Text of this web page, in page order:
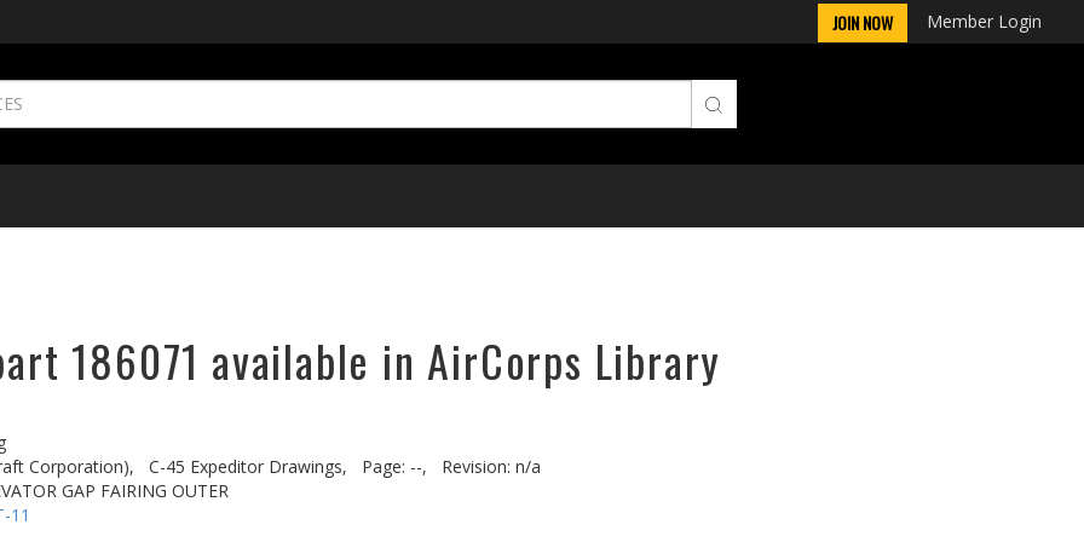
JOIN NOW Member Login
186071 available in AirCorps Library
Corporation),
C-45 Expeditor Drawings, Page: --,
Revision: n/a
GAP FAIRING OUTER
11